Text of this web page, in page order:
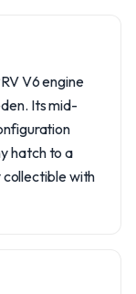
V6 engine
Its mid-
hatch to a
collectible with